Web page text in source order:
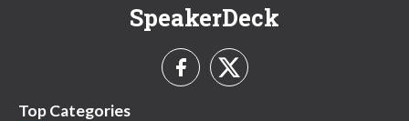
SpeakerDeck
Top Categories